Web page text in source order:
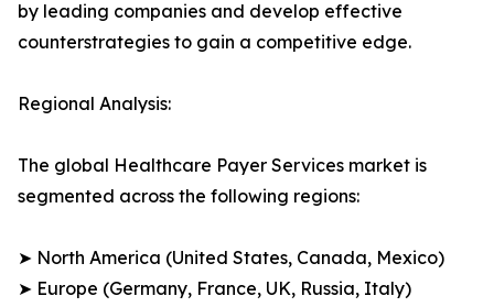
by leading companies and develop effective
counterstrategies to gain a competitive edge.
Regional Analysis:
The global Healthcare Payer Services market is
segmented across the following regions:
➤ North America (United States, Canada, Mexico)
➤ Europe (Germany, France, UK, Russia, Italy)